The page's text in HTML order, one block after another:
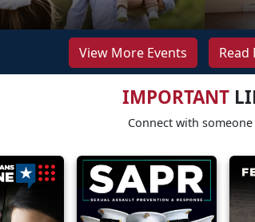
View More Events Read
IMPORTANT
Connect with someone